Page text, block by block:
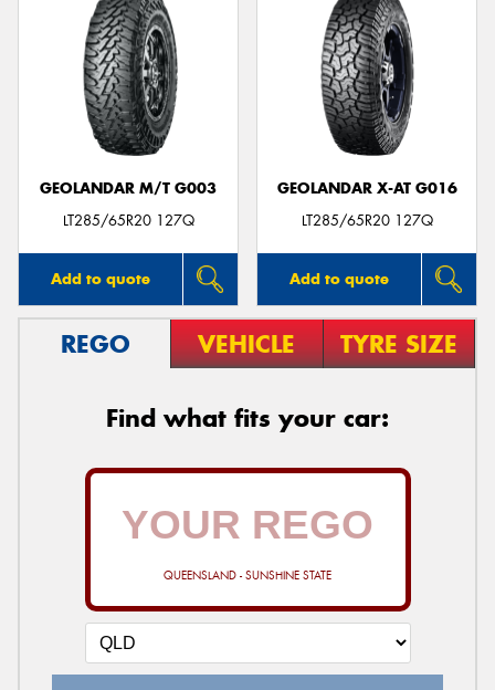
GEOLANDAR M/T G003
LT285/65R20 127Q
Add to quote
GEOLANDAR X-AT G016
LT285/65R20 127Q
Add to quote
REGO VEHICLE TYRE SIZE
Find what fits your car:
QUEENSLAND - SUNSHINE STATE